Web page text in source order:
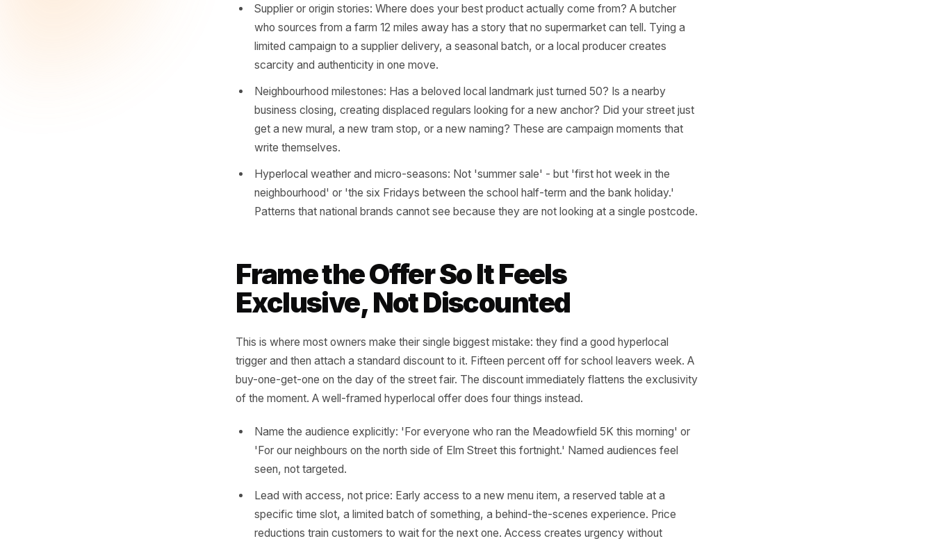
Community event triggers: A local school fair, a neighbourhood 5K run, a farmers market
launch, a street festival, or even a new park opening. These create a ready-made
audience with shared context. A barbershop near a local rugby club's season opener has a
sharper angle than any national sports brand does.
School and institutional calendar dates: Not just back-to-school - think Year 6 leavers,
GCSE results week, university freshers arriving in September, or the last day of term in July.
Each of these represents a micro-audience with a specific emotional state and a real
Supplier or origin stories: Where does your best product actually come from? A butcher
who sources from a farm 12 miles away has a story that no supermarket can tell. Tying a
Neighbourhood milestones: Has a beloved local landmark just turned 50? Is a nearby
business closing, creating displaced regulars looking for a new anchor? Did your street just
write themselves.
Hyperlocal weather and micro-seasons: Not 'summer sale' - but 'first hot week in the
neighbourhood' or 'the six Fridays between the school half-term and the bank holiday.'
Frame the Offer So It Feels
Exclusive, Not Discounted